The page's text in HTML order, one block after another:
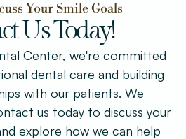
Your Smile Goals
Us Today!
Center, we're committed
dental care and building
with our patients. We
us today to discuss your
explore how we can help